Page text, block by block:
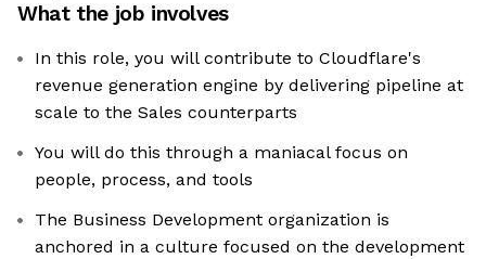
What the job involves
In this role, you will contribute to Cloudflare's
revenue generation engine by delivering pipeline at
scale to the Sales counterparts
You will do this through a maniacal focus on
people, process, and tools
The Business Development organization is
anchored in a culture focused on the development